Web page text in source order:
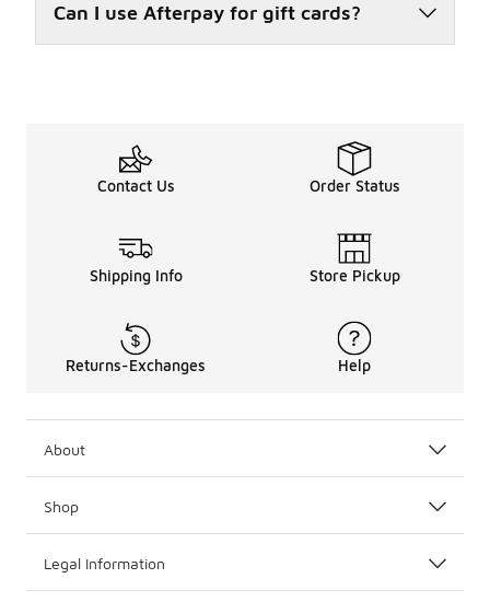
Can I use Afterpay for gift cards?
Contact Us Order Status
Shipping Info Store Pickup
Returns-Exchanges Help
About
Shop
Legal Information